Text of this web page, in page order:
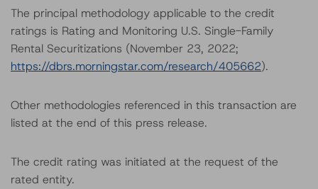
The principal methodology applicable to the credit
ratings is Rating and Monitoring U.S. Single-Family
Rental Securitizations (November 23, 2022;
https://dbrs.morningstar.com/research/405662).
Other methodologies referenced in this transaction are
listed at the end of this press release.
The credit rating was initiated at the request of the
rated entity.